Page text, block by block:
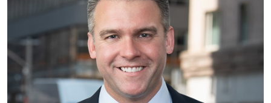
Christopher N. LaVigne
PARTNER | NEW YORK
LITIGATION AND ARBITRATION
VIEW PROFILE